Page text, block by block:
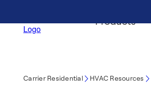
Products
Carrier Residential HVAC Resources